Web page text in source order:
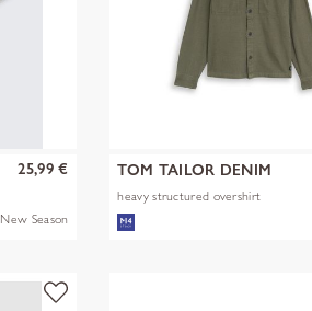
25,99 €
New Season
TOM TAILOR DENIM
heavy structured overshirt